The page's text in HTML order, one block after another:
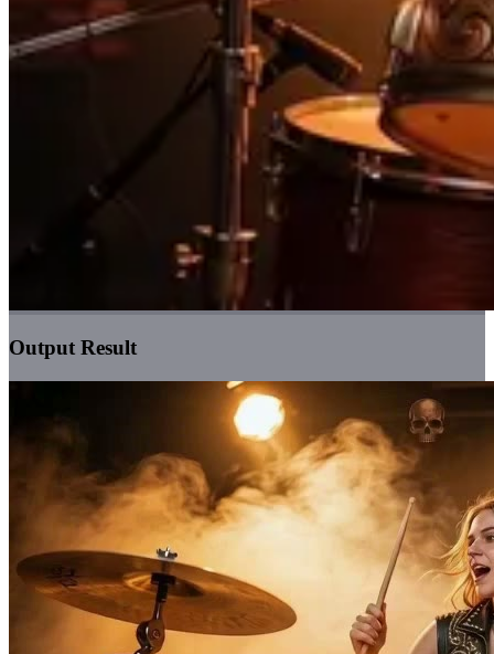
Output Result